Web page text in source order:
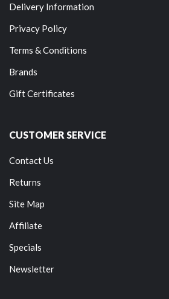
Delivery Information
Privacy Policy
Terms & Conditions
Brands
Gift Certificates
CUSTOMER SERVICE
Contact Us
Returns
Site Map
Affiliate
Specials
Newsletter